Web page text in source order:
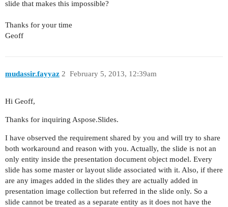
slide that makes this impossible?
Thanks for your time
Geoff
mudassir.fayyaz February 5, 2013, 12:39am
2
Hi Geoff,
Thanks for inquiring Aspose.Slides.
I have observed the requirement shared by you and will try to share
both workaround and reason with you. Actually, the slide is not an
only entity inside the presentation document object model. Every
slide has some master or layout slide associated with it. Also, if there
are any images added in the slides they are actually added in
presentation image collection but referred in the slide only. So a
slide cannot be treated as a separate entity as it does not have the